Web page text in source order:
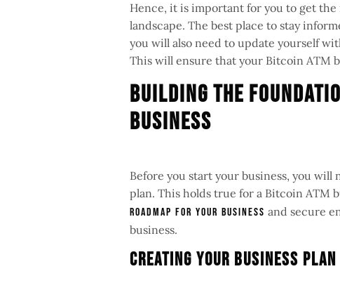
Hence, it is important for you to get
landscape. The best place to stay
you will also need to update yourself
This will ensure that your Bitcoin ATM
Building The
Business
Before you start your business, you
plan. This holds true for a Bitcoin ATM
roadmap for your business and secure
business.
Creating Your Business Plan